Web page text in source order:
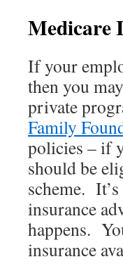
Medicare
If your
then you
private
Family
policies – if
should be
scheme.
insurance
happens.
insurance